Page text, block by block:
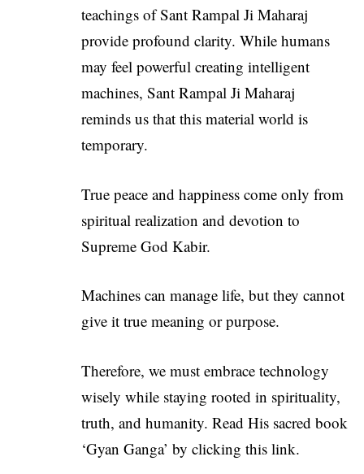
teachings of Sant Rampal Ji Maharaj
provide profound clarity. While humans
may feel powerful creating intelligent
machines, Sant Rampal Ji Maharaj
reminds us that this material world is
temporary.
True peace and happiness come only from
spiritual realization and devotion to
Supreme God Kabir.
Machines can manage life, but they cannot
give it true meaning or purpose.
Therefore, we must embrace technology
wisely while staying rooted in spirituality,
truth, and humanity. Read His sacred book
‘Gyan Ganga’ by clicking this link.